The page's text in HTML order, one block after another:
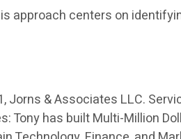
approach centers on
Jorns & Associates LLC.
Tony has built Multi-Million